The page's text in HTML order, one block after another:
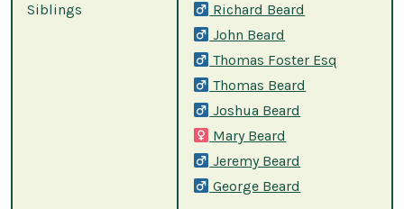
Siblings
Richard Beard
John Beard
Thomas Foster Esq
Thomas Beard
Joshua Beard
Mary Beard
Jeremy Beard
George Beard